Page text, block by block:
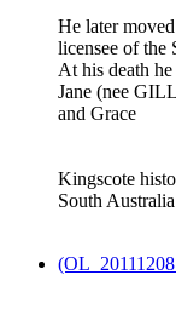
He later
licensee of the
At his death
Jane (nee
and Grace
Kingscote
South Australia